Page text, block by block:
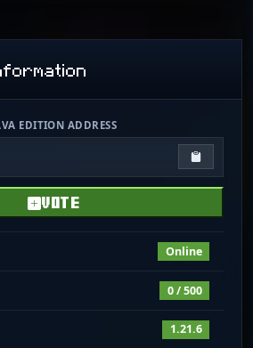
EDITION ADDRESS
Copy IP
VOTE
Online
0 / 500
1.21.6